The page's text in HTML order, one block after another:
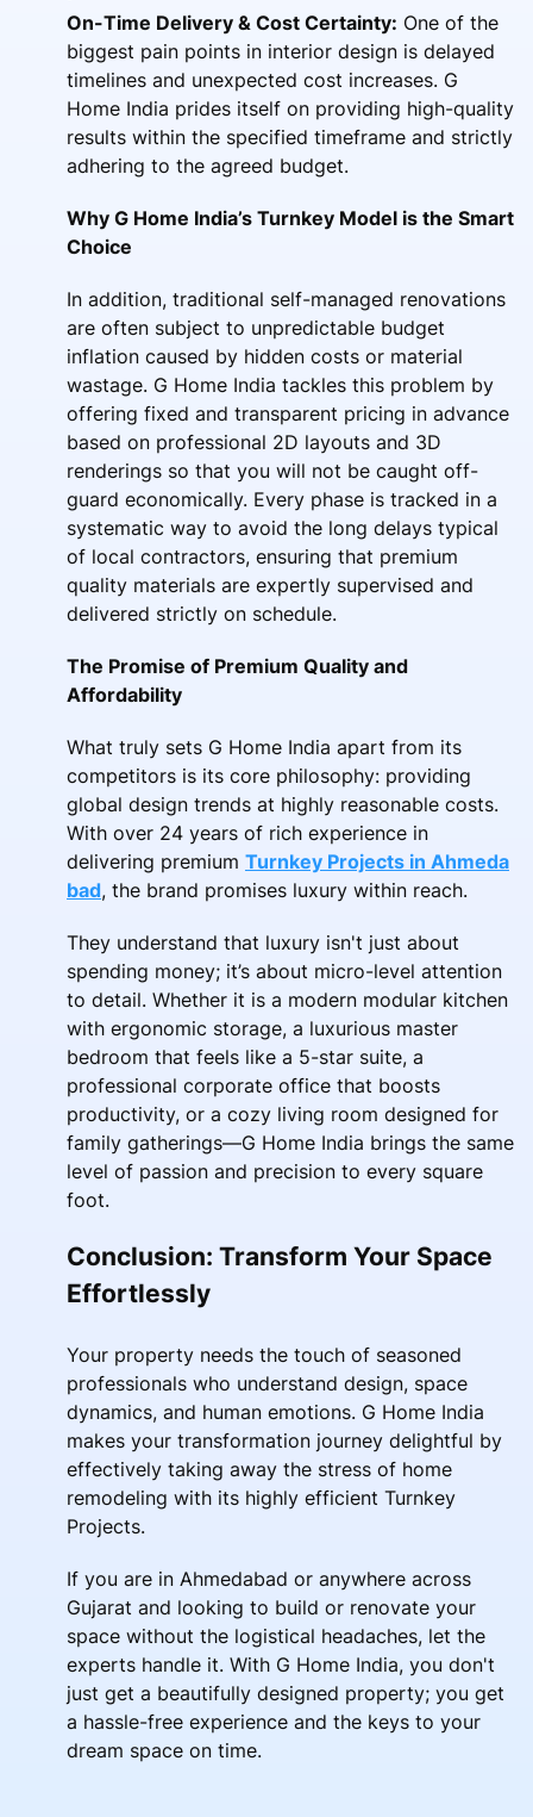
On-Time Delivery & Cost Certainty: One of the
biggest pain points in interior design is delayed
timelines and unexpected cost increases. G
Home India prides itself on providing high-quality
results within the specified timeframe and strictly
adhering to the agreed budget.
Why G Home India’s Turnkey Model is the Smart
Choice
In addition, traditional self-managed renovations
are often subject to unpredictable budget
inflation caused by hidden costs or material
wastage. G Home India tackles this problem by
offering fixed and transparent pricing in advance
based on professional 2D layouts and 3D
renderings so that you will not be caught off-
guard economically. Every phase is tracked in a
systematic way to avoid the long delays typical
of local contractors, ensuring that premium
quality materials are expertly supervised and
delivered strictly on schedule.
The Promise of Premium Quality and
Affordability
What truly sets G Home India apart from its
competitors is its core philosophy: providing
global design trends at highly reasonable costs.
With over 24 years of rich experience in
delivering premium Turnkey Projects in Ahmeda
bad, the brand promises luxury within reach.
They understand that luxury isn't just about
spending money; it’s about micro-level attention
to detail. Whether it is a modern modular kitchen
with ergonomic storage, a luxurious master
bedroom that feels like a 5-star suite, a
professional corporate office that boosts
productivity, or a cozy living room designed for
family gatherings—G Home India brings the same
level of passion and precision to every square
foot.
Conclusion: Transform Your Space
Effortlessly
Your property needs the touch of seasoned
professionals who understand design, space
dynamics, and human emotions. G Home India
makes your transformation journey delightful by
effectively taking away the stress of home
remodeling with its highly efficient Turnkey
Projects.
If you are in Ahmedabad or anywhere across
Gujarat and looking to build or renovate your
space without the logistical headaches, let the
experts handle it. With G Home India, you don't
just get a beautifully designed property; you get
a hassle-free experience and the keys to your
dream space on time.